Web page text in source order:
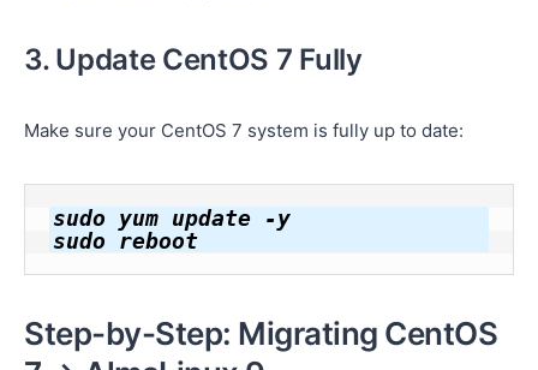
3. Update CentOS 7 Fully
Make sure your CentOS 7 system is fully up to date:
sudo yum update -y
Step-by-Step: Migrating CentOS